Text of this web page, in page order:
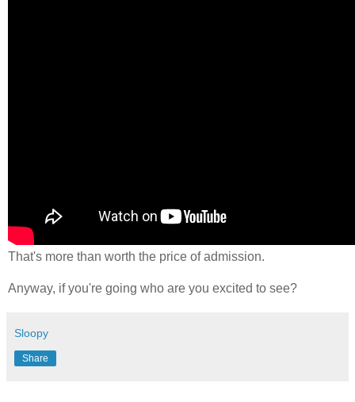
That's more than worth the price of admission.
Anyway, if you're going who are you excited to see?
Sloopy
Share